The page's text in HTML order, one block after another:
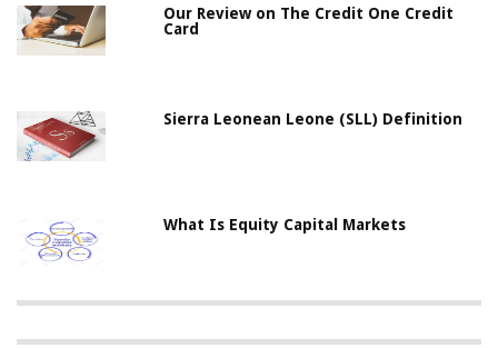
Our Review on The Credit One Credit
Card
Sierra Leonean Leone (SLL) Definition
What Is Equity Capital Markets